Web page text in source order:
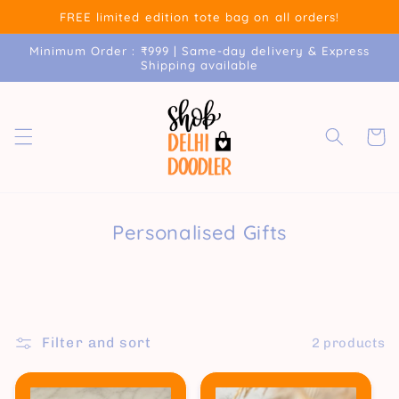
Skip toFREE limited edition tote bag on all orders!
Minimum Order : ₹999 | Same-day delivery & Express
Shipping available
Cart
Personalised Gifts
Filter and sort 2 products